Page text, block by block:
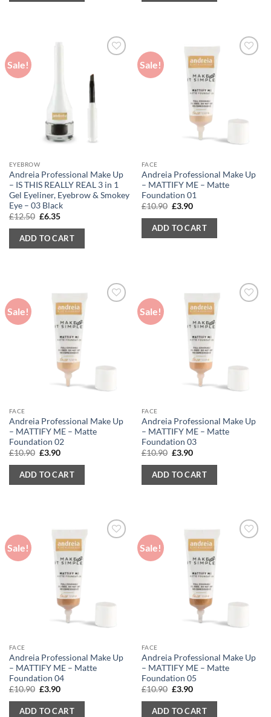
Sale!
EYEBROW
Andreia Professional Make Up
– IS THIS REALLY REAL 3 in 1
Gel Eyeliner, Eyebrow & Smokey
Eye – 03 Black
£12.50 Original
was:
£12.50.
£6.35Current
is:
£6.35.
ADD TO CART
Sale!
FACE
Andreia Professional Make Up
– MATTIFY ME – Matte
Foundation 01
£10.90 Original
was:
£10.90.
£3.90Current
is:
£3.90.
ADD TO CART
Sale!
FACE
Andreia Professional Make Up
– MATTIFY ME – Matte
Foundation 02
£10.90 Original
was:
£10.90.
£3.90Current
is:
£3.90.
ADD TO CART
Sale!
FACE
Andreia Professional Make Up
– MATTIFY ME – Matte
Foundation 03
£10.90 Original
was:
£10.90.
£3.90Current
is:
£3.90.
ADD TO CART
Sale!
FACE
Andreia Professional Make Up
– MATTIFY ME – Matte
Foundation 04
£10.90 Original
was:
£10.90.
£3.90Current
is:
£3.90.
ADD TO CART
Sale!
FACE
Andreia Professional Make Up
– MATTIFY ME – Matte
Foundation 05
£10.90 Original
was:
£10.90.
£3.90Current
is:
£3.90.
ADD TO CART